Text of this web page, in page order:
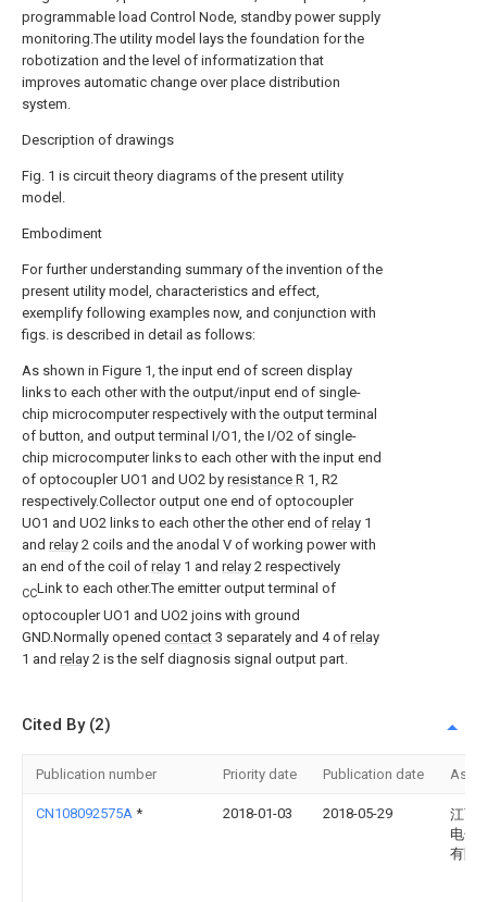
programmable load Control Node, standby power supply
monitoring.The utility model lays the foundation for the
robotization and the level of informatization that
improves automatic change over place distribution
system.
Description of drawings
Fig. 1 is circuit theory diagrams of the present utility
model.
Embodiment
For further understanding summary of the invention of the
present utility model, characteristics and effect,
exemplify following examples now, and conjunction with
figs. is described in detail as follows:
As shown in Figure 1, the input end of screen display
links to each other with the output/input end of single-
chip microcomputer respectively with the output terminal
of button, and output terminal I/O1, the I/O2 of single-
chip microcomputer links to each other with the input end
of optocoupler UO1 and UO2 by resistance R 1, R2
respectively.Collector output one end of optocoupler
UO1 and UO2 links to each other the other end of relay 1
and relay 2 coils and the anodal V of working power with
an end of the coil of relay 1 and relay 2 respectively
CCLink to each other.The emitter output terminal of
optocoupler UO1 and UO2 joins with ground
GND.Normally opened contact 3 separately and 4 of relay
1 and relay 2 is the self diagnosis signal output part.
Cited By (2)
Publication number Priority date Publication date
CN108092575A * 2018-01-03 2018-05-29
江西
电子
有限